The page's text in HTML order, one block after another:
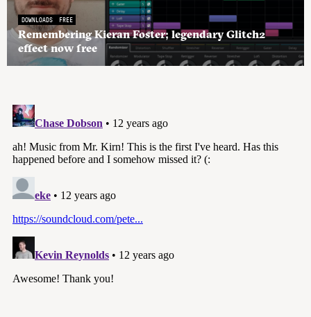
DOWNLOADS FREE
Remembering Kieran Foster; legendary Glitch2
effect now free